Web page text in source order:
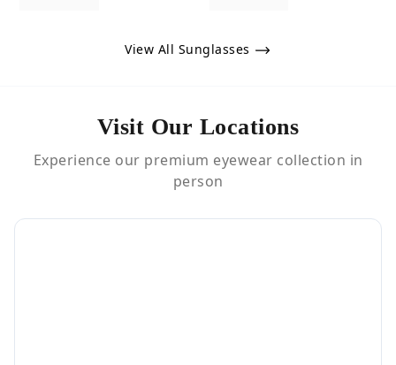
View All Sunglasses
Visit Our Locations
Experience our premium eyewear collection in
person